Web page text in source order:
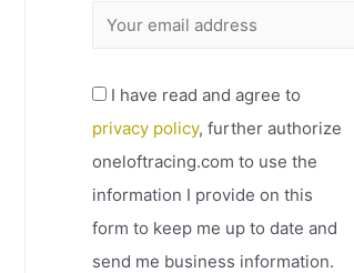
I have read and agree to
privacy policy, further authorize
oneloftracing.com to use the
information I provide on this
form to keep me up to date and
send me business information.